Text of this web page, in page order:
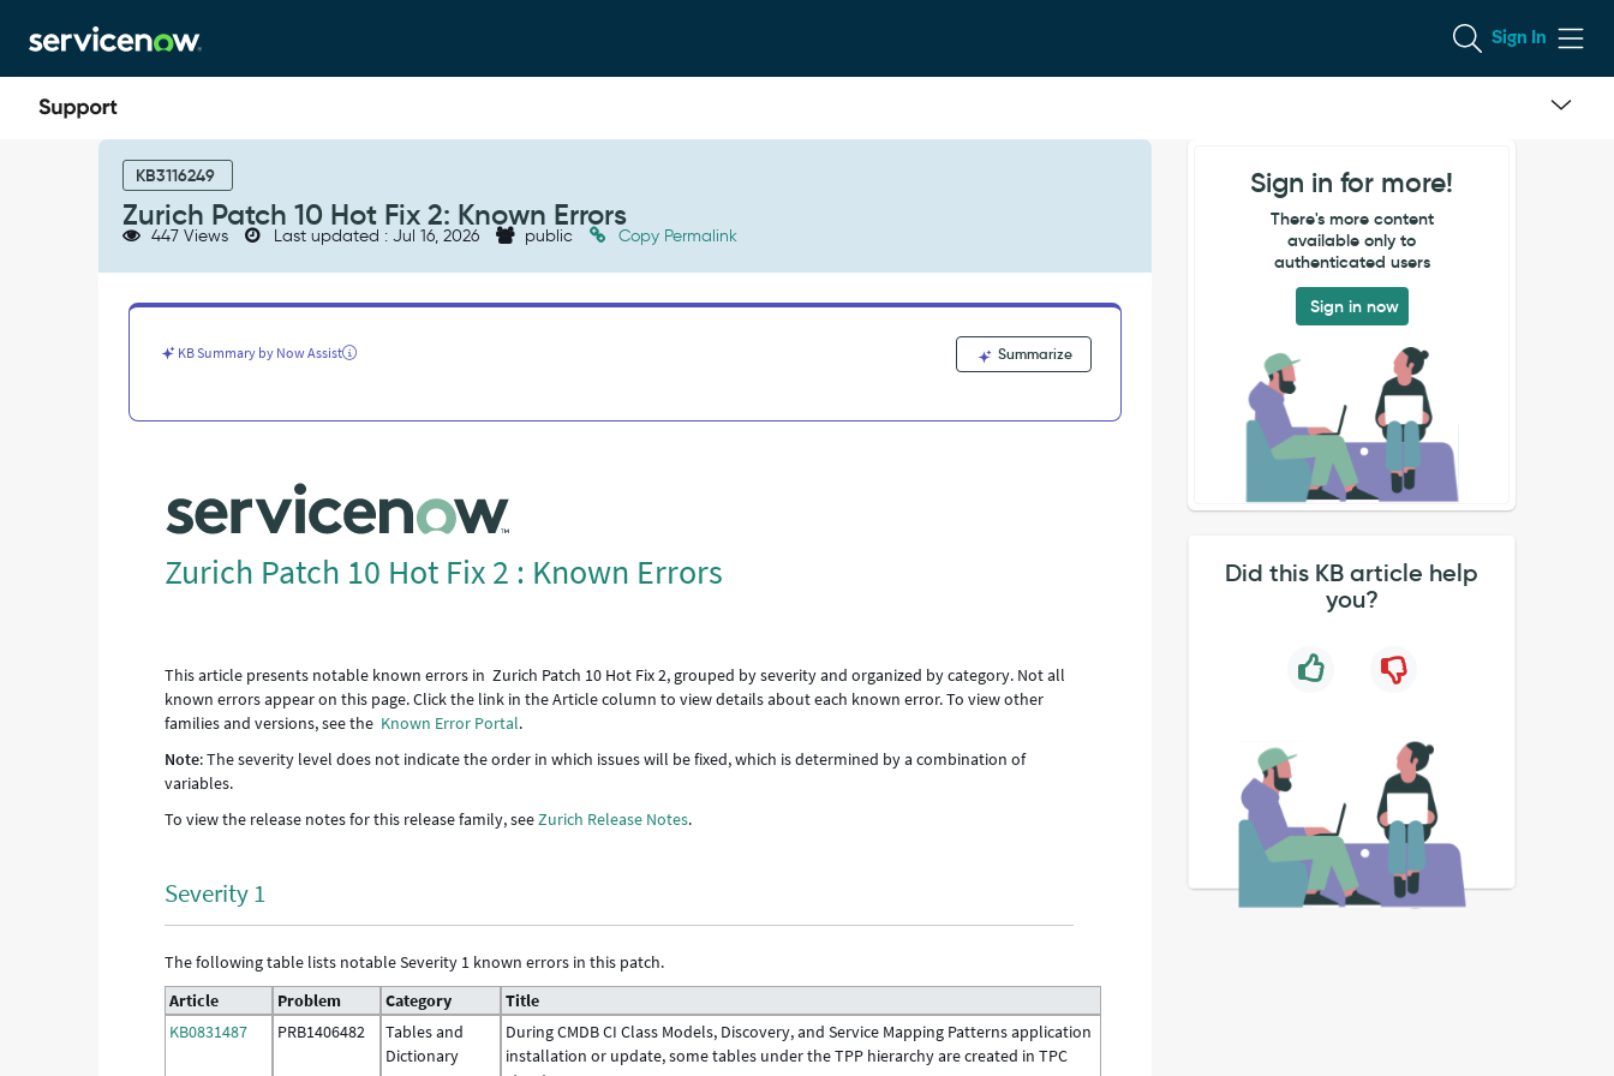
to
page
content
to
chat
Sign In
KB3116249
Zurich Patch 10 Hot Fix 2: Known Errors
447 Views Last updated : Jul 16, 2026 public Copy Permalink
KB Summary by Now Assist Summarize
Zurich Patch 10 Hot Fix 2 : Known Errors
This article presents notable known errors in Zurich Patch 10 Hot Fix 2, grouped by severity and organized by category. Not all
known errors appear on this page. Click the link in the Article column to view details about each known error. To view other
families and versions, see the Known Error Portal.
Note: The severity level does not indicate the order in which issues will be fixed, which is determined by a combination of
variables.
To view the release notes for this release family, seeZurich Release Notes.
Severity 1
The following table lists notable Severity 1 known errors in this patch.
Article
Problem Category
Title
KB0831487
PRB1406482
Tables and
Dictionary
During CMDB CI Class Models, Discovery, and Service Mapping Patterns application
installation or update, some tables under the TPP hierarchy are created in TPC
Sign in for more!
There's more content
available only to
authenticated users
Sign in now
Did this KB article help
you?